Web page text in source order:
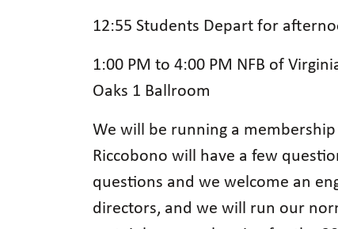
12:55 Students Depart for
1:00 PM to 4:00 PM NFB of
Oaks 1 Ballroom
We will be running a
Riccobono will have a few
questions and we welcome an
directors, and we will run our